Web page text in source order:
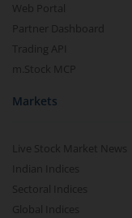
Web Portal
Partner Dashboard
Trading API
m.Stock MCP
Markets
Live Stock Market News
Indian Indices
Sectoral Indices
Global Indices